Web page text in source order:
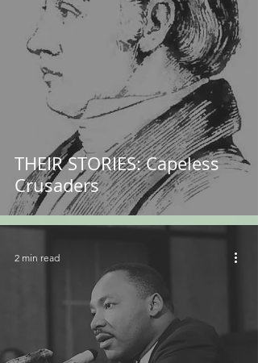
THEIR STORIES: Capeless
Crusaders
2 min read